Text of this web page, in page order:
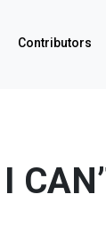
Contributors